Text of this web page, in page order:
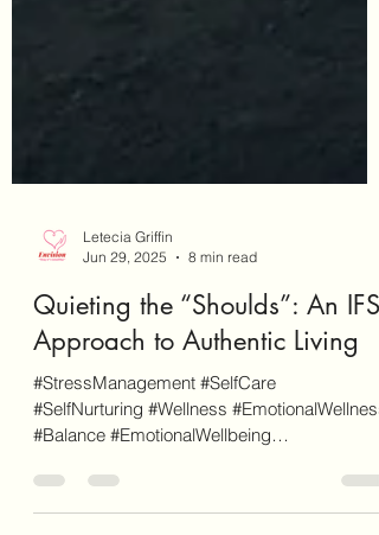
Letecia Griffin
Jun 29, 2025
8 min read
Quieting the “Shoulds”: An IFS
Approach to Authentic Living
#StressManagement #SelfCare
#Balance #EmotionalWellbeing
#AuthenticLiving #InnerParts...